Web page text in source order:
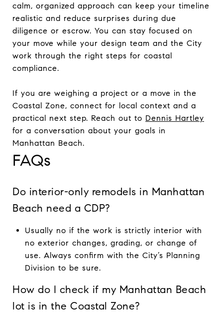
calm, organized approach can keep your timeline
realistic and reduce surprises during due
diligence or escrow. You can stay focused on
your move while your design team and the City
work through the right steps for coastal
compliance.
If you are weighing a project or a move in the
Coastal Zone, connect for local context and a
practical next step. Reach out to Dennis Hartley
for a conversation about your goals in
Manhattan Beach.
FAQs
Do interior-only remodels in Manhattan
Beach need a CDP?
Usually no if the work is strictly interior with
no exterior changes, grading, or change of
use. Always confirm with the City’s Planning
Division to be sure.
How do I check if my Manhattan Beach
lot is in the Coastal Zone?